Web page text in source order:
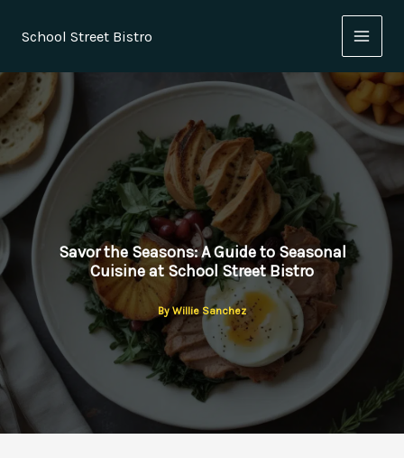
School Street Bistro
Savor the Seasons: A Guide to Seasonal
Cuisine at School Street Bistro
ByWillie Sanchez